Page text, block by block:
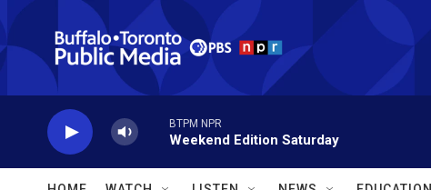
Skip to main content
BTPM NPR
Weekend Edition Saturday